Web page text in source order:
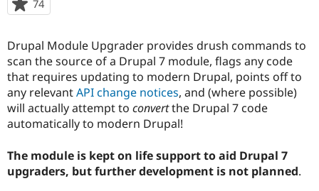
Drupal for
Education
Drupal for
Developer
Drupal
Find a
Provider
Find a
Partner
Find
DrupalCon
Jobs /
Donate
Become a
Maker
Get Started
Try Drupal CMS
Try Hosting
74
starred
project
Drupal Module Upgrader provides drush commands to
scan the source of a Drupal 7 module, flags any code
that requires updating to modern Drupal, points off to
any relevantAPI change notices, and (where possible)
will actually attempt to convertthe Drupal 7 code
automatically to modern Drupal!
The module is kept on life support to aid Drupal 7
upgraders, but further development is not planned.